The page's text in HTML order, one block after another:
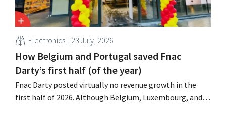
Electronics 23 July, 2026
How Belgium and Portugal saved Fnac
Darty’s first half (of the year)
Fnac Darty posted virtually no revenue growth in the
first half of 2026. Although Belgium, Luxembourg, and